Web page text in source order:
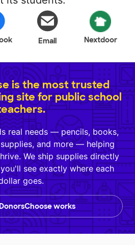
Email Nextdoor
is the most trusted
site for public school
real needs — pencils, books,
and more — helping
We ship supplies directly
see exactly where each
goes.
works